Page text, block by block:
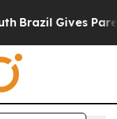
Brazil Gives